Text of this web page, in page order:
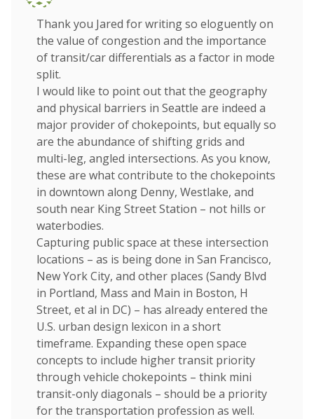
Thank you Jared for writing so eloguently on
the value of congestion and the importance
of transit/car differentials as a factor in mode
split.
I would like to point out that the geography
and physical barriers in Seattle are indeed a
major provider of chokepoints, but equally so
are the abundance of shifting grids and
multi-leg, angled intersections. As you know,
these are what contribute to the chokepoints
in downtown along Denny, Westlake, and
south near King Street Station – not hills or
waterbodies.
Capturing public space at these intersection
locations – as is being done in San Francisco,
New York City, and other places (Sandy Blvd
in Portland, Mass and Main in Boston, H
Street, et al in DC) – has already entered the
U.S. urban design lexicon in a short
timeframe. Expanding these open space
concepts to include higher transit priority
through vehicle chokepoints – think mini
transit-only diagonals – should be a priority
for the transportation profession as well.